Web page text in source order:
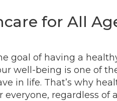
for All
goal of having a
well-being is one of
in life. That’s why
everyone, regardless of